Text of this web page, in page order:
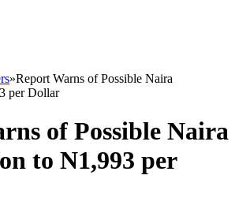
»Report Warns of Possible Naira
per Dollar
of Possible Naira
to N1,993 per